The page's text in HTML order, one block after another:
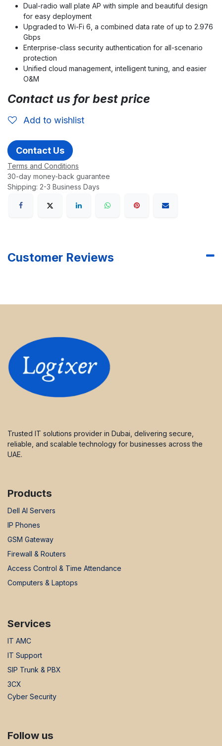
Dual-radio wall plate AP with simple and beautiful design
for easy deployment
Upgraded to Wi-Fi 6, a combined data rate of up to 2.976
Gbps
Enterprise-class security authentication for all-scenario
protection
Unified cloud management, intelligent tuning, and easier
O&M
Contact us for best price
Add to wishlist
Contact Us
Terms and Conditions
30-day money-back guarantee
Shipping: 2-3 Business Days
Customer Reviews
Trusted IT solutions provider in Dubai, delivering secure,
reliable, and scalable technology for businesses across the
UAE.
Products
Dell AI Servers
IP Phones
GSM Gateway
Firewall & Routers
Access Control & Time Attendance
Computers & Laptops
Services
IT AMC
IT Support
SIP Trunk & PBX
3CX
Cyber Security
Follow us